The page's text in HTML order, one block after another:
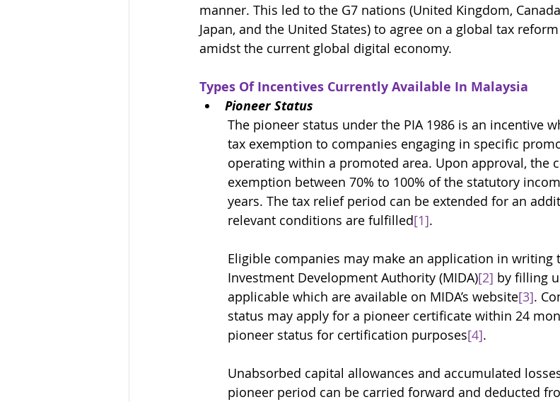
manner. This led to the G7 nations (United Kingdom,
Japan, and the United States) to agree on a global tax
amidst the current global digital economy.
Types Of Incentives Currently Available In Malaysia
Pioneer Status
The pioneer status under the PIA 1986 is an incentive
tax exemption to companies engaging in specific
operating within a promoted area. Upon approval, the
exemption between 70% to 100% of the statutory
years. The tax relief period can be extended for an
relevant conditions are fulfilled[1].
Eligible companies may make an application in writing
Investment Development Authority (MIDA)[2] by filling
applicable which are available on MIDA’s website[3].
status may apply for a pioneer certificate within 24
pioneer status for certification purposes[4].
Unabsorbed capital allowances and accumulated
pioneer period can be carried forward and deducted